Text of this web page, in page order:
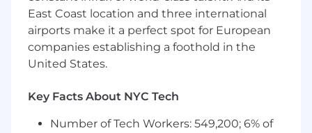
general idea of the compensation, it is
important to note that placements within the
range are not automatic and will be carefully
considered to ensure a fair and competitive
and experience.
Pay Range
East Coast location and three international
airports make it a perfect spot for European
companies establishing a foothold in the
United States.
Key Facts About NYC Tech
Number of Tech Workers: 549,200; 6% of